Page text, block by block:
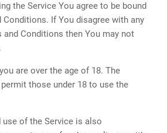
the Service You agree to be bound
Conditions. If You disagree with any
and Conditions then You may not
are over the age of 18. The
those under 18 to use the
of the Service is also